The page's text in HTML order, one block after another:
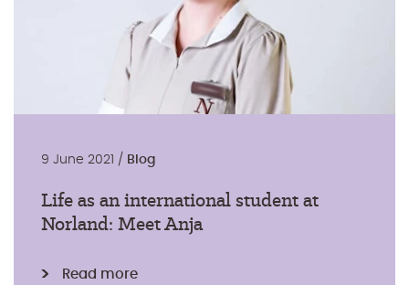
9 June 2021 / Blog
Life as an international student at
Norland: Meet Anja
Read more